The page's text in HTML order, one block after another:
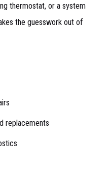
thermostat, or a system
the guesswork out of
replacements